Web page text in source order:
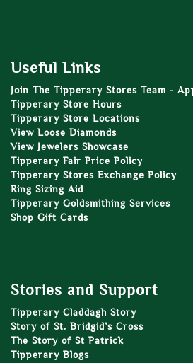
Useful Links
Join The Tipperary Stores Team -
Tipperary Store Hours
Tipperary Store Locations
View Loose Diamonds
View Jewelers Showcase
Tipperary Fair Price Policy
Tipperary Stores Exchange Policy
Ring Sizing Aid
Tipperary Goldsmithing Services
Shop Gift Cards
Stories and Support
Tipperary Claddagh Story
Story of St. Bridgid’s Cross
The Story of St Patrick
Tipperary Blogs